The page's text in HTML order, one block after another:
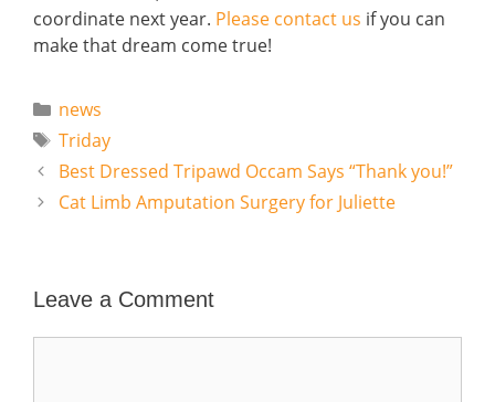
coordinate next year. Please contact us if you can
make that dream come true!
Categories
news
Tags
Triday
Best Dressed Tripawd Occam Says “Thank you!”
Cat Limb Amputation Surgery for Juliette
Leave a Comment